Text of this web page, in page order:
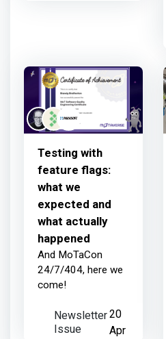
Testing with
feature flags:
what we
expected and
what actually
happened
And MoTaCon
24/7/404, here we
come!
20
Apr
Newsletter
Issue